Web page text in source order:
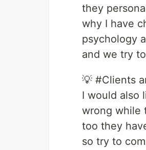
they
why I have
psychology
and we try
💡 #Clients
I would also
wrong while
too they
so try to